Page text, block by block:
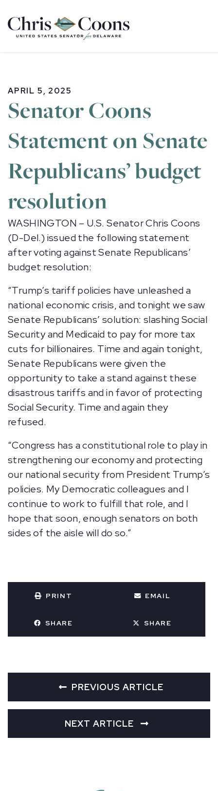
Home
APRIL 5, 2025
Senator Coons
Statement on Senate
Republicans’ budget
resolution
WASHINGTON – U.S. Senator Chris Coons
(D-Del.) issued the following statement
after voting against Senate Republicans’
budget resolution:
“Trump’s tariff policies have unleashed a
national economic crisis, and tonight we saw
Senate Republicans’ solution: slashing Social
Security and Medicaid to pay for more tax
cuts for billionaires. Time and again tonight,
Senate Republicans were given the
opportunity to take a stand against these
disastrous tariffs and in favor of protecting
Social Security. Time and again they
refused.
“Congress has a constitutional role to play in
strengthening our economy and protecting
our national security from President Trump’s
policies. My Democratic colleagues and I
continue to work to fulfill that role, and I
hope that soon, enough senators on both
sides of the aisle will do so.”
PRINT EMAIL
SHARE SHARE
PREVIOUS ARTICLE
NEXT ARTICLE